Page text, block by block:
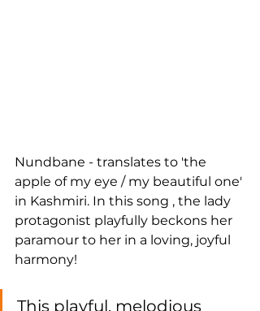
Nundbane - translates to 'the
apple of my eye / my beautiful one'
in Kashmiri. In this song , the lady
protagonist playfully beckons her
paramour to her in a loving, joyful
harmony!
This playful, melodious